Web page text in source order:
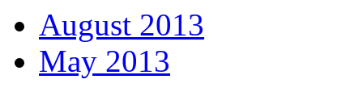
August 2013
May 2013